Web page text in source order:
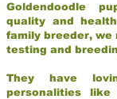
Goldendoodle
quality and
family breeder,
testing and
They have
personalities like